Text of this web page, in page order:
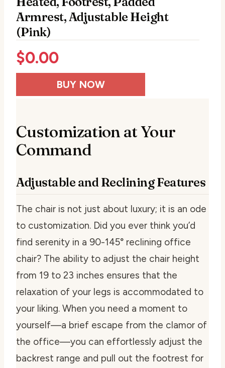
Armrest, Adjustable Height
(Pink)
$0.00
BUY NOW
Customization at Your
Command
Adjustable and Reclining Features
The chair is not just about luxury; it is an ode
to customization. Did you ever think you’d
find serenity in a 90-145° reclining office
chair? The ability to adjust the chair height
from 19 to 23 inches ensures that the
relaxation of your legs is accommodated to
your liking. When you need a moment to
yourself—a brief escape from the clamor of
the office—you can effortlessly adjust the
backrest range and pull out the footrest for